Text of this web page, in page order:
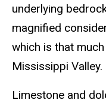
underlying
magnified
which is that
Mississippi Valley.
Limestone and